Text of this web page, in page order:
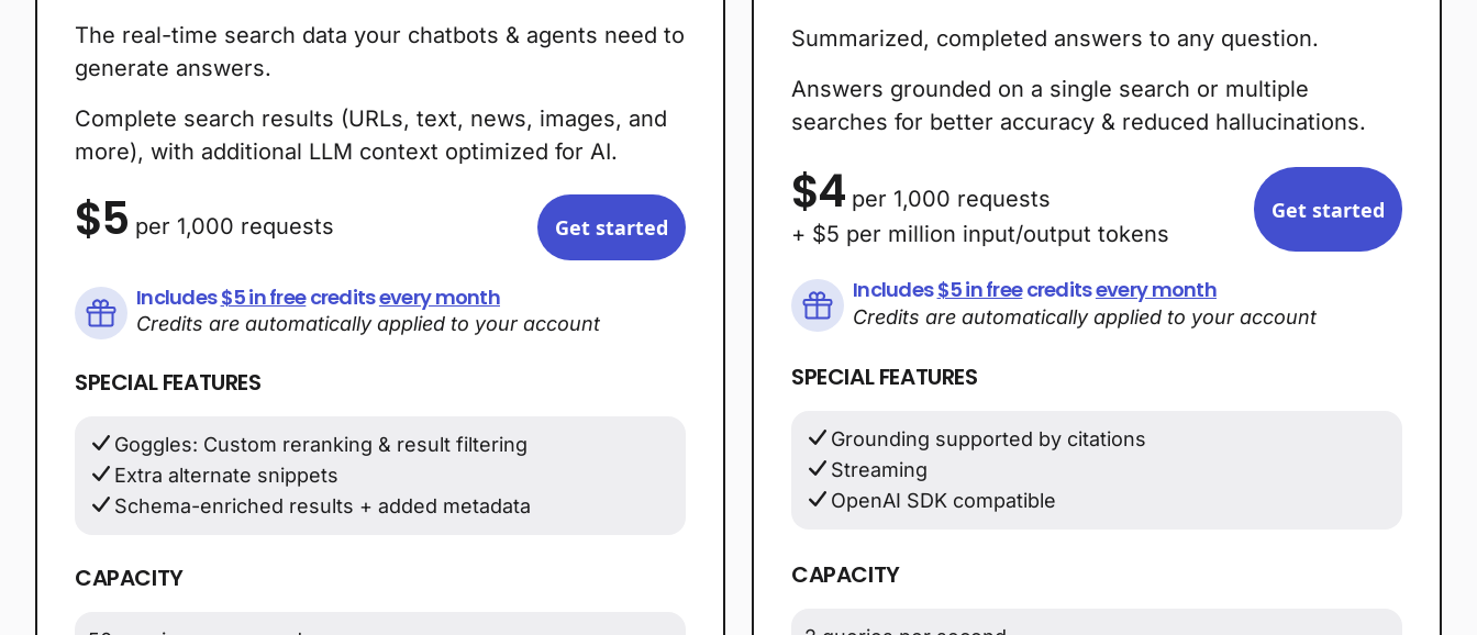
The real-time search data your chatbots & agents need to
generate answers.
Complete search results (URLs, text, news, images, and
more), with additional LLM context optimized for AI.
$5 per 1,000 requests Get started
Includes$5 in freecreditsevery month
Credits are automatically applied to your account
SPECIAL FEATURES
Goggles: Custom reranking & result filtering
Extra alternate snippets
Schema-enriched results + added metadata
CAPACITY
Summarized, completed answers to any question.
Answers grounded on a single search or multiple
searches for better accuracy & reduced hallucinations.
$4per 1,000 requests
+ $5 per million input/output tokens
Get started
Includes$5 in freecreditsevery month
Credits are automatically applied to your account
SPECIAL FEATURES
Grounding supported by citations
Streaming
OpenAI SDK compatible
CAPACITY